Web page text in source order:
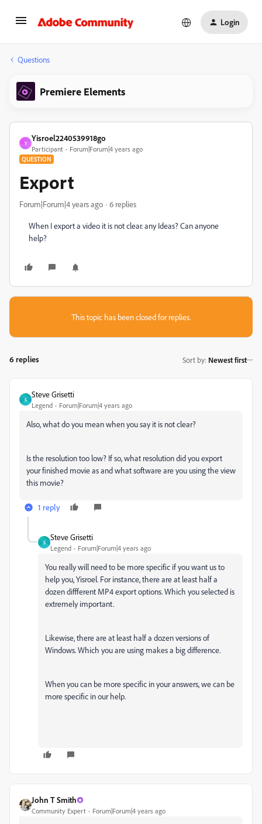
Login
Questions
Premiere Elements
Y
Yisroel2240539918go
Participant Forum|Forum|4 years ago
QUESTION
Export
Forum|Forum|4 years ago 6 replies
When I export a video it is not clear. any Ideas? Can anyone
help?
This topic has been closed for replies.
6 replies Sort by: Newest first
S
Steve Grisetti
Legend Forum|Forum|4 years ago
Also, what do you mean when you say it is not clear?
Is the resolution too low? If so, what resolution did you export
your finished movie as and what software are you using the view
this movie?
1 reply
S
Steve Grisetti
Legend Forum|Forum|4 years ago
You really will need to be more specific if you want us to
help you, Yisroel. For instance, there are at least half a
dozen diffferent MP4 export options. Which you selected is
extremely important.
Likewise, there are at least half a dozen versions of
Windows. Which you are using makes a big difference.
When you can be more specific in your answers, we can be
more specific in our help.
John T Smith
Community Expert Forum|Forum|4 years ago